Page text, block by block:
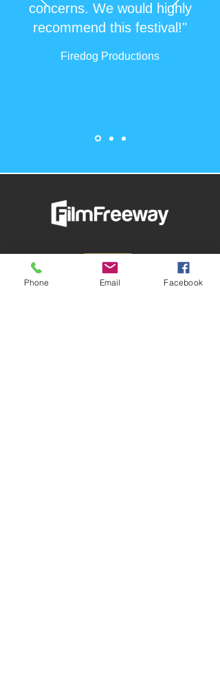
concerns. We would highly
recommend this festival!"
Firedog Productions
Phone Email Facebook